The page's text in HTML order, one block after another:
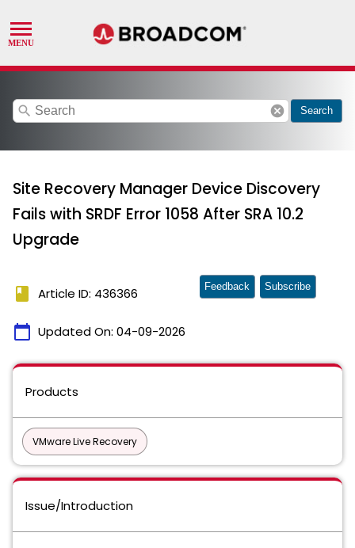
search cancel Search
Site Recovery Manager Device Discovery
Fails with SRDF Error 1058 After SRA 10.2
Upgrade
book Article ID: 436366
calendar_today Updated On: 04-09-2026
Feedback Subscribe
Products
VMware Live Recovery
Issue/Introduction